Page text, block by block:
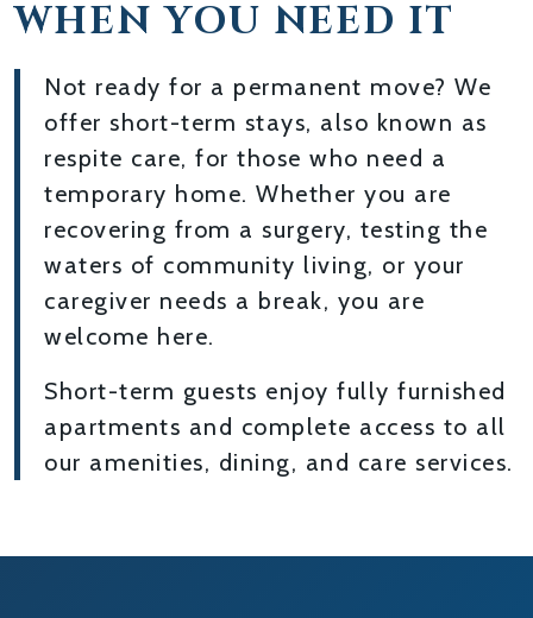
WHEN YOU NEED IT
Not ready for a permanent move? We
offer short-term stays, also known as
respite care, for those who need a
temporary home. Whether you are
recovering from a surgery, testing the
waters of community living, or your
caregiver needs a break, you are
welcome here.
Short-term guests enjoy fully furnished
apartments and complete access to all
our amenities, dining, and care services.